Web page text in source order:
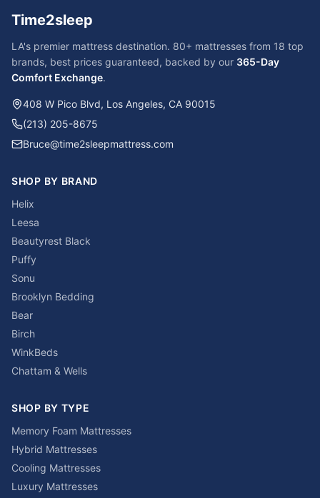
Time2sleep
LA's premier mattress destination. 80+ mattresses from 18 top
brands, best prices guaranteed, backed by our 365-Day
Comfort Exchange.
408 W Pico Blvd, Los Angeles, CA 90015
(213) 205-8675
Bruce@time2sleepmattress.com
SHOP BY BRAND
Helix
Leesa
Beautyrest Black
Puffy
Sonu
Brooklyn Bedding
Bear
Birch
WinkBeds
Chattam & Wells
SHOP BY TYPE
Memory Foam Mattresses
Hybrid Mattresses
Cooling Mattresses
Luxury Mattresses